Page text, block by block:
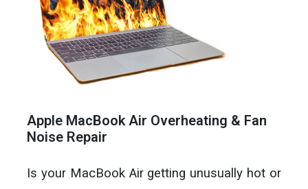
Apple MacBook Air Overheating & Fan
Noise Repair
Is your MacBook Air getting unusually hot or